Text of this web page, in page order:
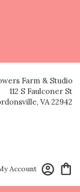
Farm & Studio
112 S Faulconer St
VA 22942
Account